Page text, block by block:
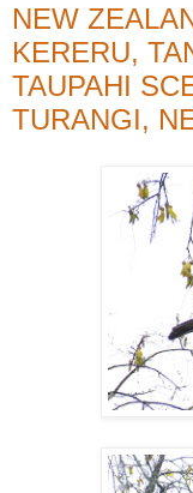
NEW
KERERU,
TAUPAHI
TURANGI,